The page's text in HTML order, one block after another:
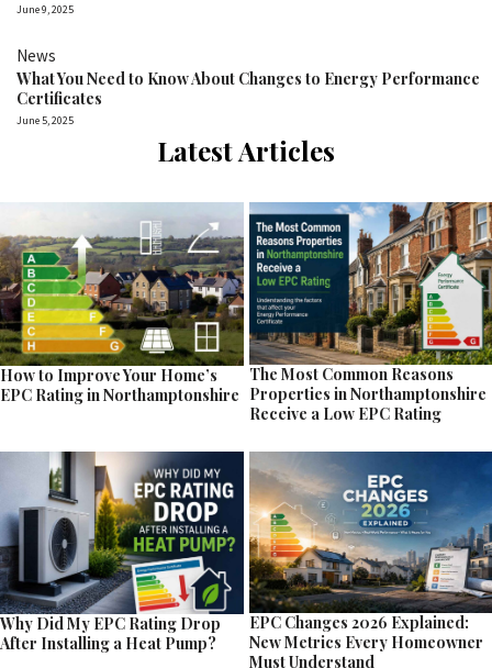
June 9, 2025
News
What You Need to Know About Changes to Energy Performance
Certificates
June 5, 2025
Latest Articles
How to Improve Your Home’s
EPC Rating in Northamptonshire
The Most Common Reasons
Properties in Northamptonshire
Receive a Low EPC Rating
Why Did My EPC Rating Drop
After Installing a Heat Pump?
EPC Changes 2026 Explained:
New Metrics Every Homeowner
Must Understand